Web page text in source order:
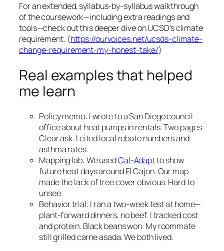
For an extended, syllabus-by-syllabus walkthrough
of the coursework—including extra readings and
tools—check out this deeper dive on UCSD’s climate
requirement. (https://ourvoices.net/ucsds-climate-
change-requirement-my-honest-take/)
Real examples that helped
me learn
Policy memo: I wrote to a San Diego council
office about heat pumps in rentals. Two pages.
Clear ask. I cited local rebate numbers and
asthma rates.
Mapping lab: We usedCal-Adaptto show
future heat days around El Cajon. Our map
made the lack of tree cover obvious. Hard to
unsee.
Behavior trial: I ran a two-week test at home—
plant-forward dinners, no beef. I tracked cost
and protein. Black beans won. My roommate
still grilled carne asada. We both lived.